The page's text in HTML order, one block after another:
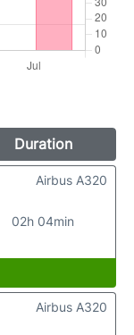
Duration
02h 04min
Airbus A320
Airbus A320